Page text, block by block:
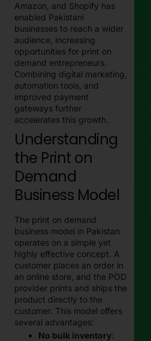
Amazon, and Shopify has
enabled Pakistani
businesses to reach a wider
audience, increasing
opportunities for print on
demand entrepreneurs.
Combining digital marketing,
automation tools, and
improved payment
gateways further
accelerates this growth.
Understanding
the Print on
Demand
Business Model
The print on demand
business model in Pakistan
operates on a simple yet
highly effective concept. A
customer places an order in
an online store, and the POD
provider prints and ships the
product directly to the
customer. This model offers
several advantages:
No bulk inventory: